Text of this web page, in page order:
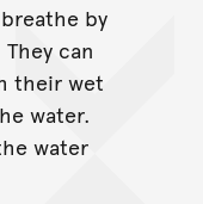
by
can
their wet
water.
water